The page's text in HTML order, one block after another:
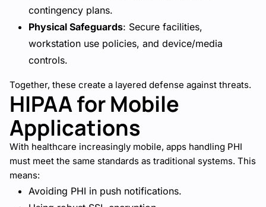
contingency plans.
Physical Safeguards: Secure facilities,
workstation use policies, and device/media
controls.
Together, these create a layered defense against threats.
HIPAA for Mobile
Applications
With healthcare increasingly mobile, apps handling PHI
must meet the same standards as traditional systems. This
means:
Avoiding PHI in push notifications.